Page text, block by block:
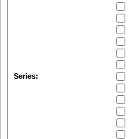
Series: